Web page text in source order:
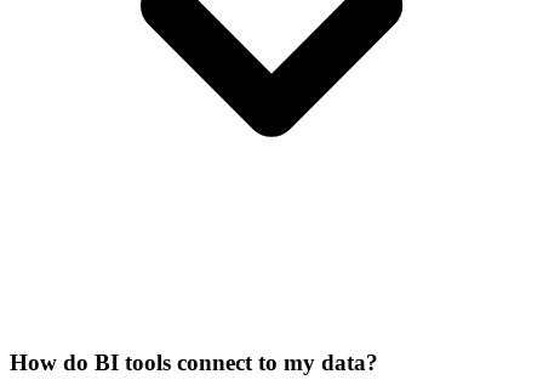
How do BI tools connect to my data?